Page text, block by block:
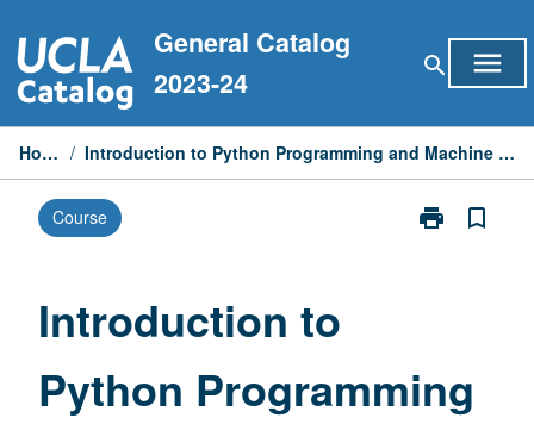
to
content
General Catalog
2023-24
search menu
Home / Introduction to Python Programming and Machine Learning
Course print
Print
Machine
Learning
bookmark_border
Introduction to
Python Programming